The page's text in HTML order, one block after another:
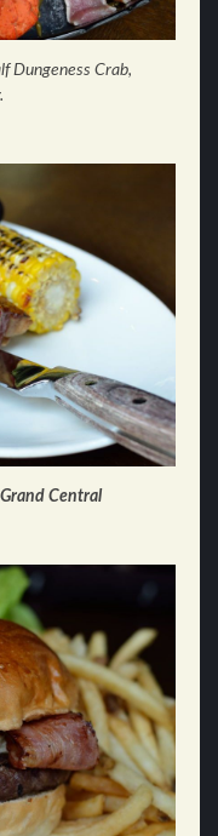
Dungeness Crab,
Central